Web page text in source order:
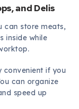
and Delis
can store meats,
inside while
convenient if you
can organize
speed up